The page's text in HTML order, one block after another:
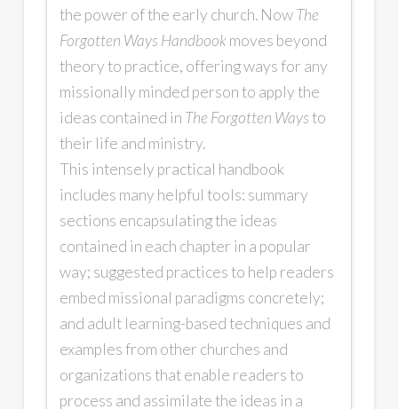
the power of the early church. NowThe
Forgotten Ways Handbookmoves beyond
theory to practice, offering ways for any
missionally minded person to apply the
ideas contained in The Forgotten Waysto
their life and ministry.
This intensely practical handbook
includes many helpful tools: summary
sections encapsulating the ideas
contained in each chapter in a popular
way; suggested practices to help readers
embed missional paradigms concretely;
and adult learning-based techniques and
examples from other churches and
organizations that enable readers to
process and assimilate the ideas in a